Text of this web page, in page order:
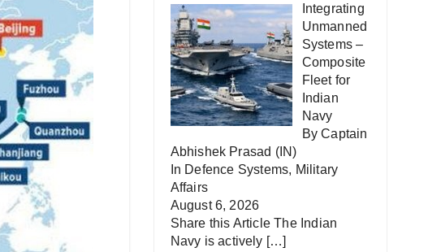
Integrating
Unmanned
Systems –
Composite
Fleet for
Indian
Navy
By Captain
Abhishek Prasad (IN)
In Defence Systems, Military
Affairs
August 6, 2026
Share this Article The Indian
Navy is actively […]